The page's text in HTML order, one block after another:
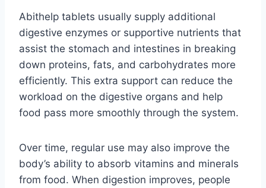
Abithelp tablets usually supply additional
digestive enzymes or supportive nutrients that
assist the stomach and intestines in breaking
down proteins, fats, and carbohydrates more
efficiently. This extra support can reduce the
workload on the digestive organs and help
food pass more smoothly through the system.
Over time, regular use may also improve the
body’s ability to absorb vitamins and minerals
from food. When digestion improves, people